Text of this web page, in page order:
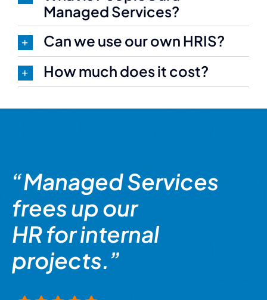
Managed Services?
Can we use our own HRIS?
How much does it cost?
“Managed Services
frees up our
HR for internal
projects.”